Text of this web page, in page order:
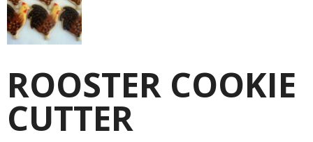
ROOSTER COOKIE
CUTTER